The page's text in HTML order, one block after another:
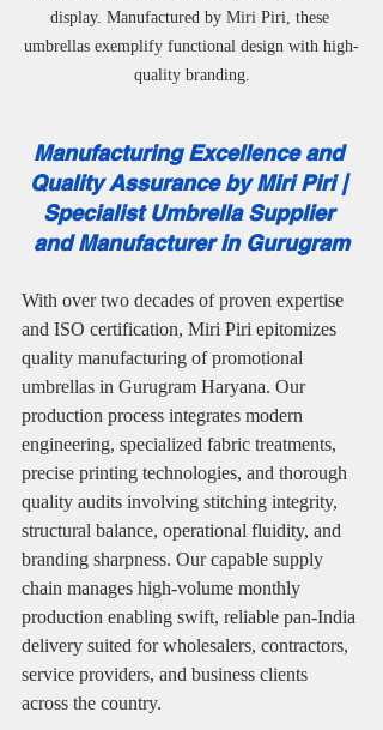
display. Manufactured by Miri Piri, these
umbrellas exemplify functional design with high-
quality branding.
Manufacturing Excellence and
Quality Assurance by Miri Piri |
Specialist Umbrella Supplier
and Manufacturer in Gurugram
With over two decades of proven expertise
and ISO certification, Miri Piri epitomizes
quality manufacturing of promotional
umbrellas in Gurugram Haryana. Our
production process integrates modern
engineering, specialized fabric treatments,
precise printing technologies, and thorough
quality audits involving stitching integrity,
structural balance, operational fluidity, and
branding sharpness. Our capable supply
chain manages high-volume monthly
production enabling swift, reliable pan-India
delivery suited for wholesalers, contractors,
service providers, and business clients
across the country.